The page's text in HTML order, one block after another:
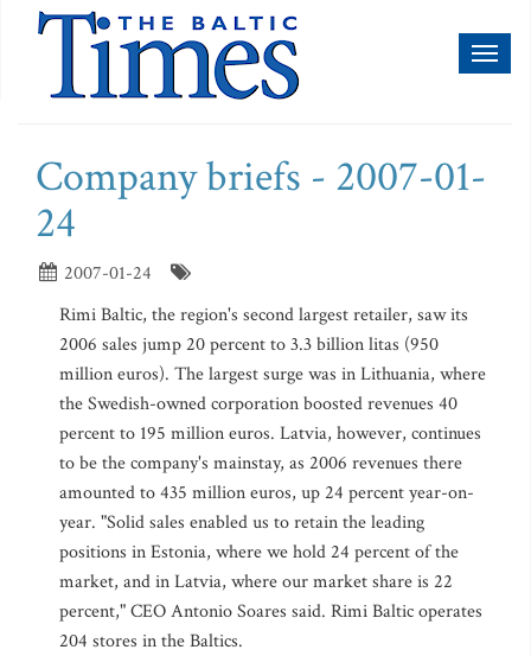
Company briefs - 2007-01-
24
2007-01-24
Rimi Baltic, the region's second largest retailer, saw its
2006 sales jump 20 percent to 3.3 billion litas (950
million euros). The largest surge was in Lithuania, where
the Swedish-owned corporation boosted revenues 40
percent to 195 million euros. Latvia, however, continues
to be the company's mainstay, as 2006 revenues there
amounted to 435 million euros, up 24 percent year-on-
year. "Solid sales enabled us to retain the leading
positions in Estonia, where we hold 24 percent of the
market, and in Latvia, where our market share is 22
percent," CEO Antonio Soares said. Rimi Baltic operates
204 stores in the Baltics.